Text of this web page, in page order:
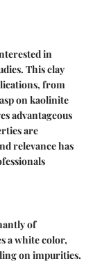
in
This clay
from
on kaolinite
advantageous
are
relevance has
of
a white color,
on impurities.